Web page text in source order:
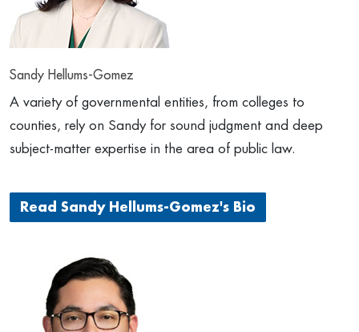
Sandy Hellums-Gomez
A variety of governmental entities, from colleges to
counties, rely on Sandy for sound judgment and deep
subject-matter expertise in the area of public law.
Read Sandy Hellums-Gomez's Bio